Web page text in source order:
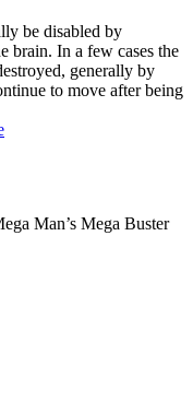
be disabled by
brain. In a few cases the
generally by
to move after being
Man’s Mega Buster